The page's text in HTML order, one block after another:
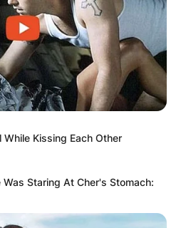
Kissing Each Other
Was Staring At Cher's Stomach: